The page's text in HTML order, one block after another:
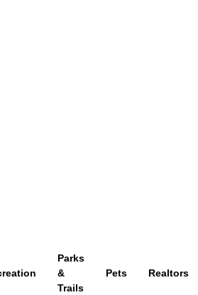
Parks
&
Trails
Pets Realtors